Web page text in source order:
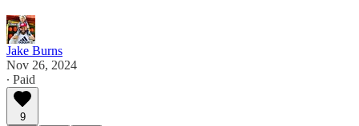
Jake Burns
Nov 26, 2024
∙ Paid
9